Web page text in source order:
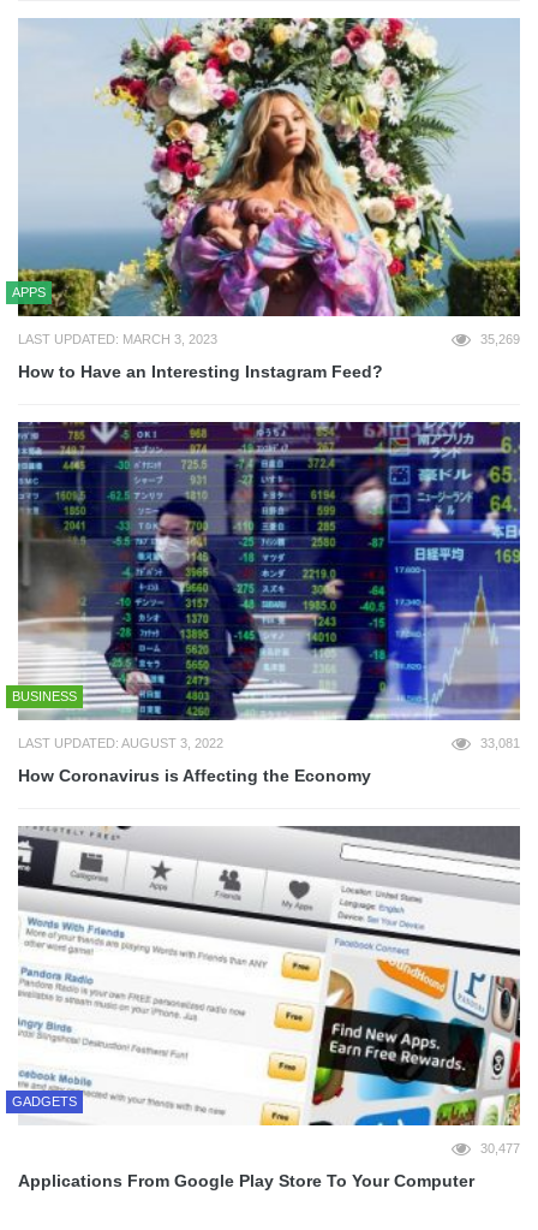
APPS
LAST UPDATED: MARCH 3, 2023 35,269
How to Have an Interesting Instagram Feed?
BUSINESS
LAST UPDATED: AUGUST 3, 2022 33,081
How Coronavirus is Affecting the Economy
GADGETS
30,477
Applications From Google Play Store To Your Computer